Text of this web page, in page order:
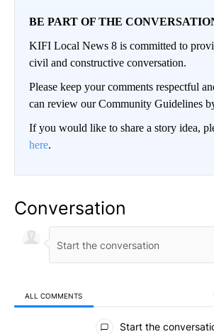
BE PART OF THE
KIFI Local News 8 is committed to
civil and constructive conversation.
Please keep your comments respectful
can review our Community Guidelines
If you would like to share a story idea,
here.
Conversation
ALL COMMENTS
All Comments
Start the